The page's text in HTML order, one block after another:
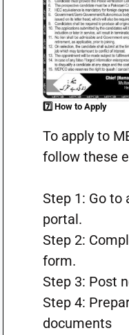
7️⃣ How to Apply
To apply to
follow these
Step 1: Go to
portal.
Step 2:
form.
Step 3: Post
Step 4:
documents